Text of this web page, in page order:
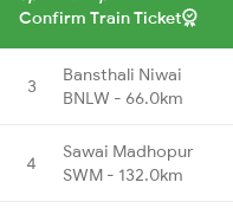
Confirm Train Ticket
3
Bansthali Niwai
BNLW - 66.0km
4
Sawai Madhopur
SWM - 132.0km